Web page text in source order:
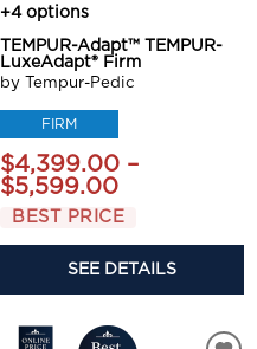
+4 options
TEMPUR-Adapt™ TEMPUR-
LuxeAdapt® Firm
by Tempur-Pedic
FIRM
$4,399.00 –
$5,599.00
BEST PRICE
SEE DETAILS